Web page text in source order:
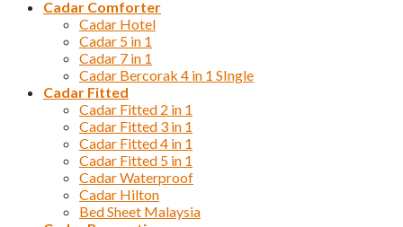
Cadar Comforter
Cadar Hotel
Cadar 5 in 1
Cadar 7 in 1
Cadar Bercorak 4 in 1 SIngle
Cadar Fitted
Cadar Fitted 2 in 1
Cadar Fitted 3 in 1
Cadar Fitted 4 in 1
Cadar Fitted 5 in 1
Cadar Waterproof
Cadar Hilton
Bed Sheet Malaysia